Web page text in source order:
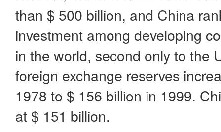
than $ 500 billion, and China
investment among developing
in the world, second only to the
foreign exchange reserves
1978 to $ 156 billion in 1999.
at $ 151 billion.